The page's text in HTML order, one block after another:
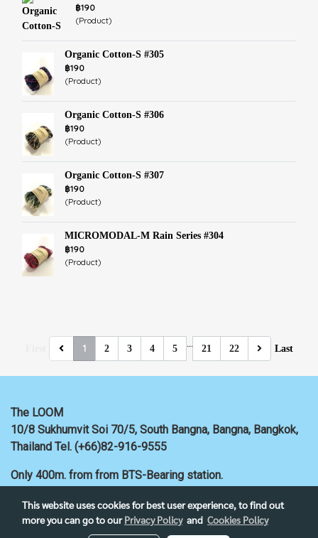
฿190
(Product)
Organic Cotton-S #305
฿190
(Product)
Organic Cotton-S #306
฿190
(Product)
Organic Cotton-S #307
฿190
(Product)
MICROMODAL-M Rain Series #304
฿190
(Product)
1 2 3 4 5 … 21 22 Last
The LOOM
10/8 Sukhumvit Soi 70/5, South Bangna, Bangna, Bangkok,
Thailand Tel. (+66)82-916-9555
Only 400m. from from BTS-Bearing station.
This website uses cookies for best user experience, to find out
more you can go to ourPrivacy Policyand Cookies Policy